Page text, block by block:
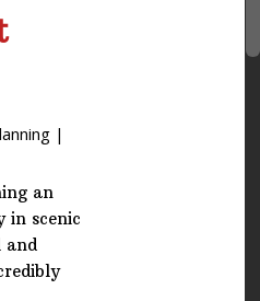
|
an
in scenic
and